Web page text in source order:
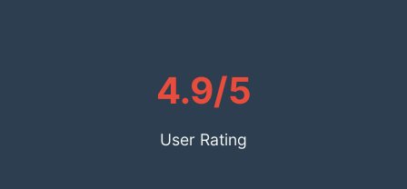
4.9/5
User Rating